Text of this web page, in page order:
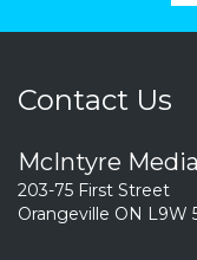
Contact Us
McIntyre
203-75 First Street
Orangeville ON L9W